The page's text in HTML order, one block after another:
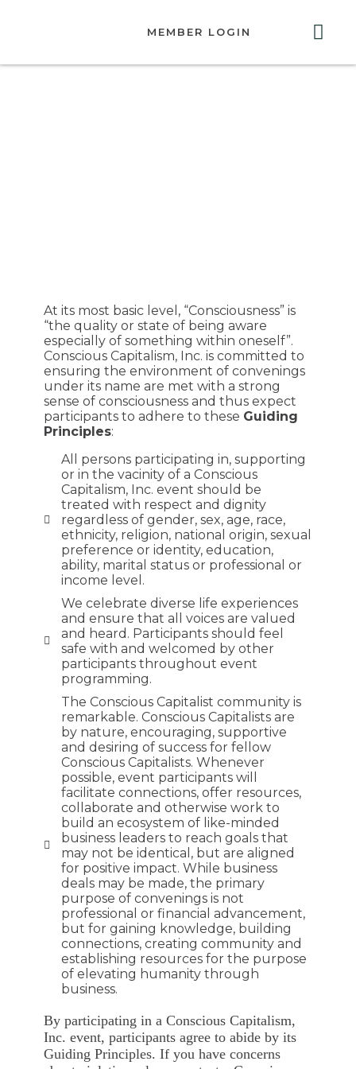
MEMBER LOGIN
At its most basic level, “Consciousness” is
“the quality or state of being aware
especially of something within oneself”.
Conscious Capitalism, Inc. is committed to
ensuring the environment of convenings
under its name are met with a strong
sense of consciousness and thus expect
participants to adhere to these Guiding
Principles:
All persons participating in, supporting
or in the vacinity of a Conscious
Capitalism, Inc. event should be
treated with respect and dignity
regardless of gender, sex, age, race,
ethnicity, religion, national origin, sexual
preference or identity, education,
ability, marital status or professional or
income level.
We celebrate diverse life experiences
and ensure that all voices are valued
and heard. Participants should feel
safe with and welcomed by other
participants throughout event
programming.
The Conscious Capitalist community is
remarkable. Conscious Capitalists are
by nature, encouraging, supportive
and desiring of success for fellow
Conscious Capitalists. Whenever
possible, event participants will
facilitate connections, offer resources,
collaborate and otherwise work to
build an ecosystem of like-minded
business leaders to reach goals that
may not be identical, but are aligned
for positive impact. While business
deals may be made, the primary
purpose of convenings is not
professional or financial advancement,
but for gaining knowledge, building
connections, creating community and
establishing resources for the purpose
of elevating humanity through
business.
By participating in a Conscious Capitalism,
Inc. event, participants agree to abide by its
Guiding Principles. If you have concerns